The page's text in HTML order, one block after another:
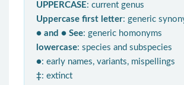
UPPERCASE: current genus
Uppercase first letter: generic
● and ● See: generic homonyms
lowercase: species and subspecies
●: early names, variants, mispellings
‡: extinct